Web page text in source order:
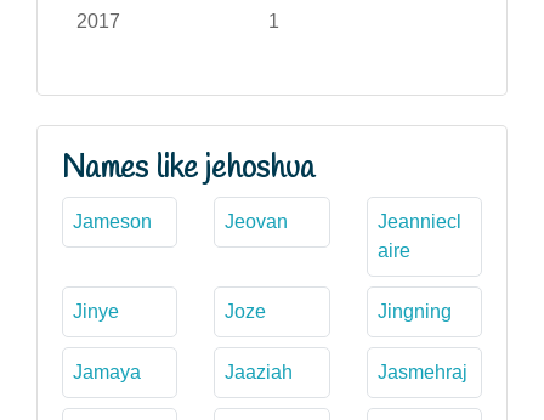
2017 1
Names like jehoshua
Jameson Jeovan
Jeanniecl
aire
Jinye Joze Jingning
Jamaya Jaaziah Jasmehraj